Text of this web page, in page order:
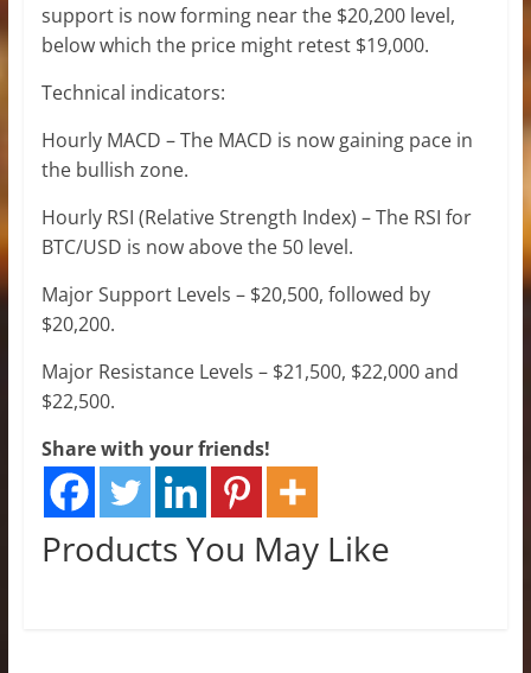
support is now forming near the $20,200 level,
below which the price might retest $19,000.
Technical indicators:
Hourly MACD – The MACD is now gaining pace in
the bullish zone.
Hourly RSI (Relative Strength Index) – The RSI for
BTC/USD is now above the 50 level.
Major Support Levels – $20,500, followed by
$20,200.
Major Resistance Levels – $21,500, $22,000 and
$22,500.
Share with your friends!
Products You May Like